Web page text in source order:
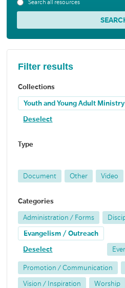
Search all resources
Filter results
Collections
Youth and Young Adult
Deselect
Type
Document Other Video
Categories
Administration / Forms
Evangelism / Outreach
Deselect
Promotion / Communication
Vision / Inspiration Worship